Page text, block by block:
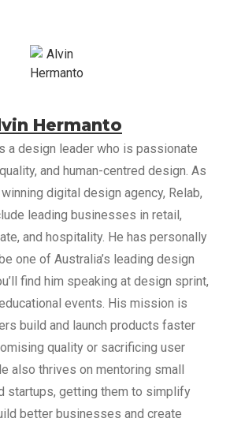
Hermanto
a design leader who is passionate
and human-centred design. As
digital design agency, Relab,
leading businesses in retail,
and hospitality. He has personally
one of Australia’s leading design
find him speaking at design sprint,
events. His mission is
build and launch products faster
quality or sacrificing user
also thrives on mentoring small
startups, getting them to simplify
better businesses and create